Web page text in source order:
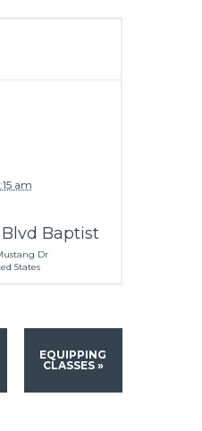
am
Baptist
Dr
States
EQUIPPING
CLASSES »